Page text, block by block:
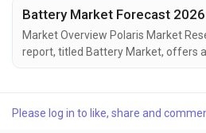
Market Overview Polaris Market
report, titled Battery Market, offers
data-driven analysis of the market
dynamics, competitive strategies,
Please log in to like, share and